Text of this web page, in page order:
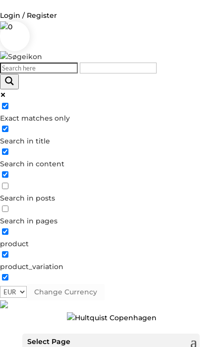
Login / Register
0
Exact matches only
Search in title
Search in content
Search in posts
Search in pages
product
product_variation
Change Currency
Select Page
Log in
Username or Email Address
Password
Forgot your password?
Dont have an account?
Create account
All styles , Gold plated sterling